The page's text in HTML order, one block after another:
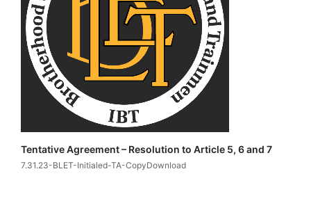
Tentative Agreement – Resolution to Article 5, 6 and 7
7.31.23-BLET-Initialed-TA-CopyDownload